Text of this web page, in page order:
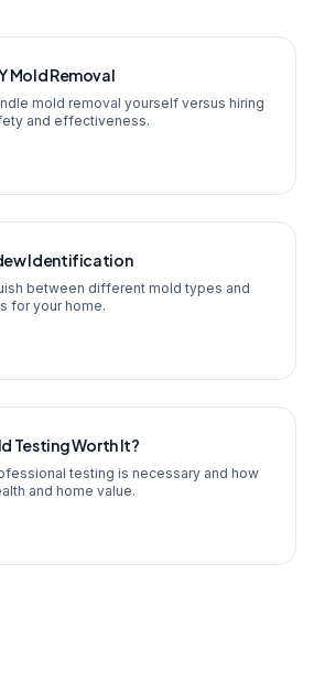
Mold Removal
mold removal yourself versus hiring
and effectiveness.
Identification
between different mold types and
for your home.
Testing Worth It?
testing is necessary and how
and home value.